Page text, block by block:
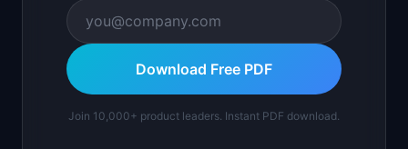
Download Free PDF
Join 10,000+ product leaders. Instant PDF download.